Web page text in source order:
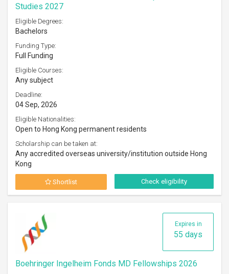
Studies 2027
Eligible Degrees:
Bachelors
Funding Type:
Full Funding
Eligible Courses:
Any subject
Deadline:
04 Sep, 2026
Eligible Nationalities:
Open to Hong Kong permanent residents
Scholarship can be taken at:
Any accredited overseas university/institution outside Hong
Kong
Shortlist Check eligibility
Expires in
55 days
Boehringer Ingelheim Fonds MD Fellowships 2026